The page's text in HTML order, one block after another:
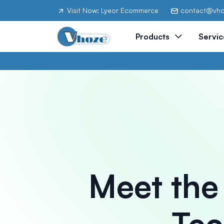
Visit Now: Lyeor Ecommerce
Products
Meet